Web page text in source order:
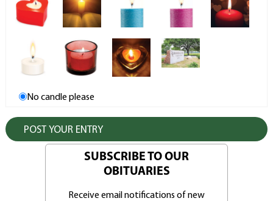
No candle please
SUBSCRIBE TO OUR
OBITUARIES
Receive email notifications of new